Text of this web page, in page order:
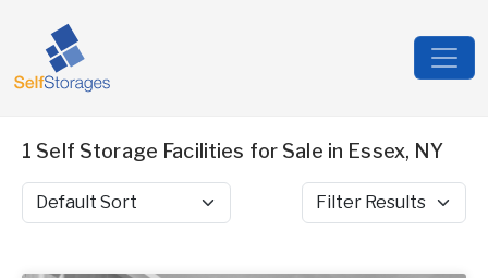
1 Self Storage Facilities for Sale in Essex, NY
Sort by Filter Results